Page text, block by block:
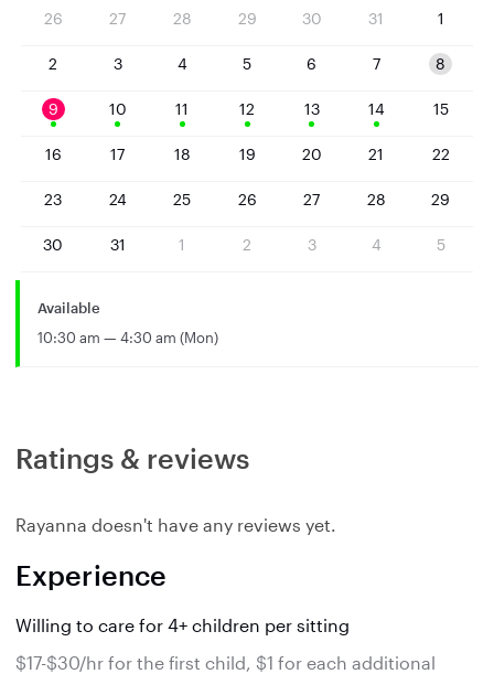
26 27 28 29 30 31 1
2 3 4 5 6 7 8
9 10 11 12 13 14 15
16 17 18 19 20 21 22
23 24 25 26 27 28 29
30 31 1 2 3 4 5
Available
10:30 am — 4:30 am (Mon)
Ratings & reviews
Rayanna doesn't have any reviews yet.
Experience
Willing to care for 4+ children per sitting
$17-$30/hr for the first child, $1 for each additional